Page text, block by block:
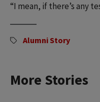
“I mean, if there’s any
Alumni Story
More Stories